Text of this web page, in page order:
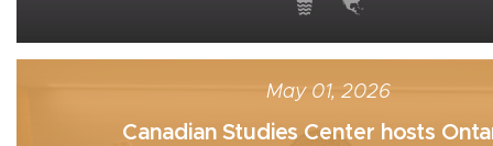
May 01, 2026
Canadian Studies Center hosts